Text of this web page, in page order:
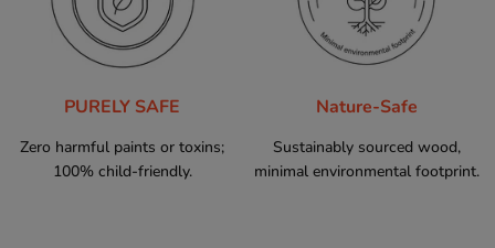
PURELY SAFE
Zero harmful paints or toxins;
100% child-friendly.
Nature-Safe
Sustainably sourced wood,
minimal environmental footprint.